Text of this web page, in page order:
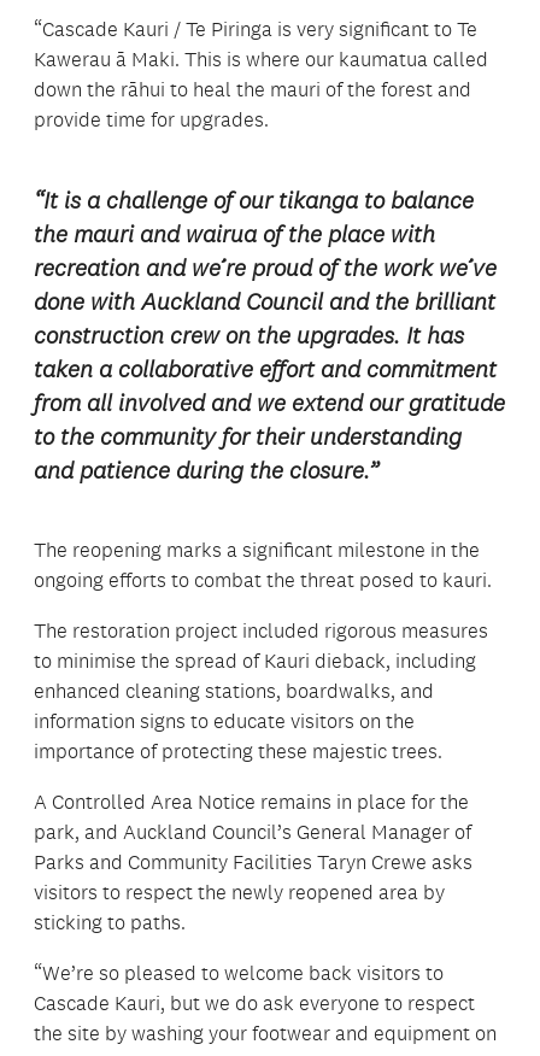
“Cascade Kauri / Te Piringa is very significant to Te
Kawerau ā Maki. This is where our kaumatua called
down the rāhui to heal the mauri of the forest and
provide time for upgrades.
“It is a challenge of our tikanga to balance
the mauri and wairua of the place with
recreation and we’re proud of the work we’ve
done with Auckland Council and the brilliant
construction crew on the upgrades. It has
taken a collaborative effort and commitment
from all involved and we extend our gratitude
to the community for their understanding
and patience during the closure.”
The reopening marks a significant milestone in the
ongoing efforts to combat the threat posed to kauri.
The restoration project included rigorous measures
to minimise the spread of Kauri dieback, including
enhanced cleaning stations, boardwalks, and
information signs to educate visitors on the
importance of protecting these majestic trees.
A Controlled Area Notice remains in place for the
park, and Auckland Council’s General Manager of
Parks and Community Facilities Taryn Crewe asks
visitors to respect the newly reopened area by
sticking to paths.
“We’re so pleased to welcome back visitors to
Cascade Kauri, but we do ask everyone to respect
the site by washing your footwear and equipment on